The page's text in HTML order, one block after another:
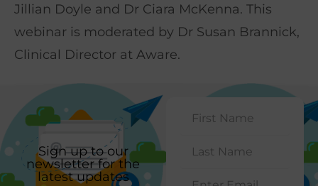
Jillian Doyle and Dr Ciara McKenna. This
webinar is moderated by Dr Susan Brannick,
Clinical Director at Aware.
Sign up to our
newsletter for the
latest updates